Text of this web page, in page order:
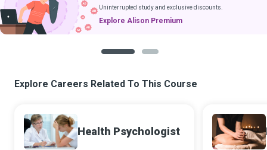
Uninterrupted study and exclusive discounts.
Explore Alison Premium
Explore Careers Related To This Course
Health Psychologist